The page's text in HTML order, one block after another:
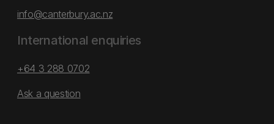
info@canterbury.ac.nz
International enquiries
+64 3 288 0702
Ask a question